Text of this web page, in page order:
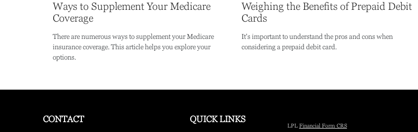
Ways to Supplement Your Medicare
Coverage
There are numerous ways to supplement your Medicare
insurance coverage. This article helps you explore your
options.
Weighing the Benefits of Prepaid Debit
Cards
It's important to understand the pros and cons when
considering a prepaid debit card.
CONTACT QUICK LINKS
LPL Financial Form CRS